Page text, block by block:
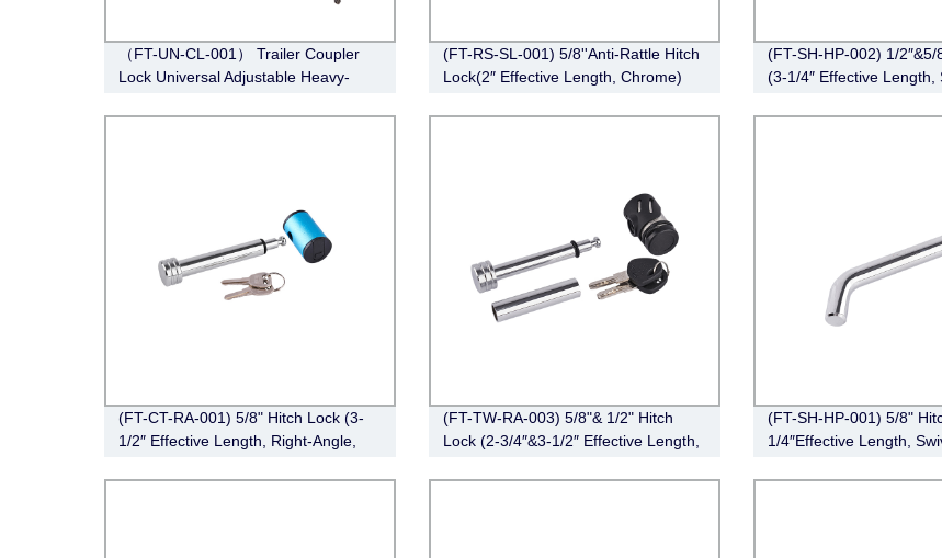
（FT-UN-CL-001） Trailer Coupler
Lock Universal Adjustable Heavy-
5/16”Couplers）
(FT-RS-SL-001) 5/8''Anti-Rattle Hitch
Lock(2″ Effective Length, Chrome)
(FT-SH-HP-002) 1/2″&5/
(3-1/4″ Effective Length,
(FT-CT-RA-001) 5/8" Hitch Lock (3-
1/2″ Effective Length, Right-Angle,
(FT-TW-RA-003) 5/8"& 1/2" Hitch
Lock (2-3/4″&3-1/2″ Effective Length,
(FT-SH-HP-001) 5/8"
1/4″Effective Length,